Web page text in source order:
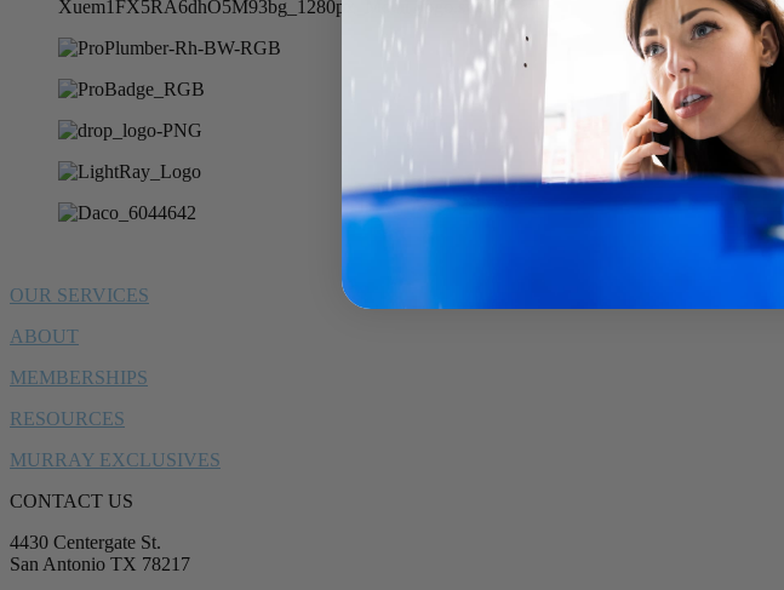
OUR SERVICES
ABOUT
MEMBERSHIPS
RESOURCES
MURRAY EXCLUSIVES
CONTACT US
4430 Centergate St.
San Antonio TX 78217